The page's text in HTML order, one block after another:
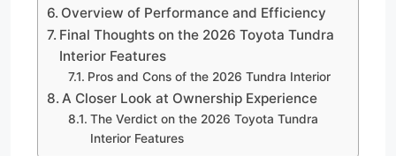
Overview of Performance and Efficiency
Final Thoughts on the 2026 Toyota Tundra
Interior Features
Pros and Cons of the 2026 Tundra Interior
A Closer Look at Ownership Experience
The Verdict on the 2026 Toyota Tundra
Interior Features